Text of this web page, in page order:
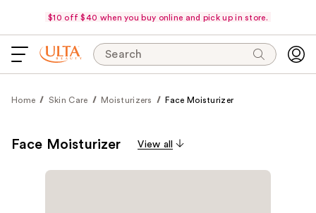
$10 off $40 when you buy online and pick up in store.
Search
Home Skin Care Moisturizers Face Moisturizer
Face Moisturizer View all